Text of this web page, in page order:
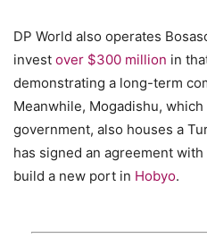
DP World also operates
invest over $300 million in
demonstrating a long-term
Meanwhile, Mogadishu,
government, also houses a
has signed an agreement
build a new port in Hobyo.